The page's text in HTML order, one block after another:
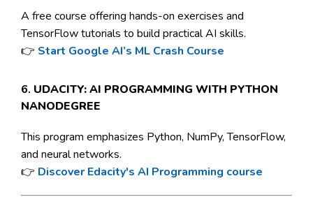
A free course offering hands-on exercises and
TensorFlow tutorials to build practical AI skills.
👉 Start Google AI’s ML Crash Course
6. UDACITY: AI PROGRAMMING WITH PYTHON
NANODEGREE
This program emphasizes Python, NumPy, TensorFlow,
and neural networks.
👉 Discover Edacity's AI Programming course